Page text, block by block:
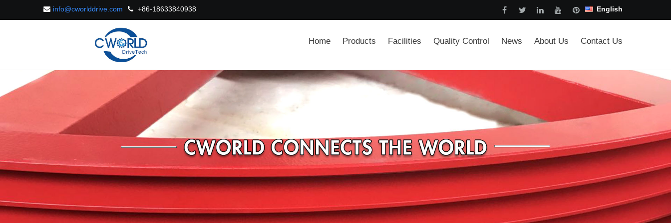
+86-18633840938
info@cworlddrive.com English
Home Products Facilities Quality Control News About Us Contact Us